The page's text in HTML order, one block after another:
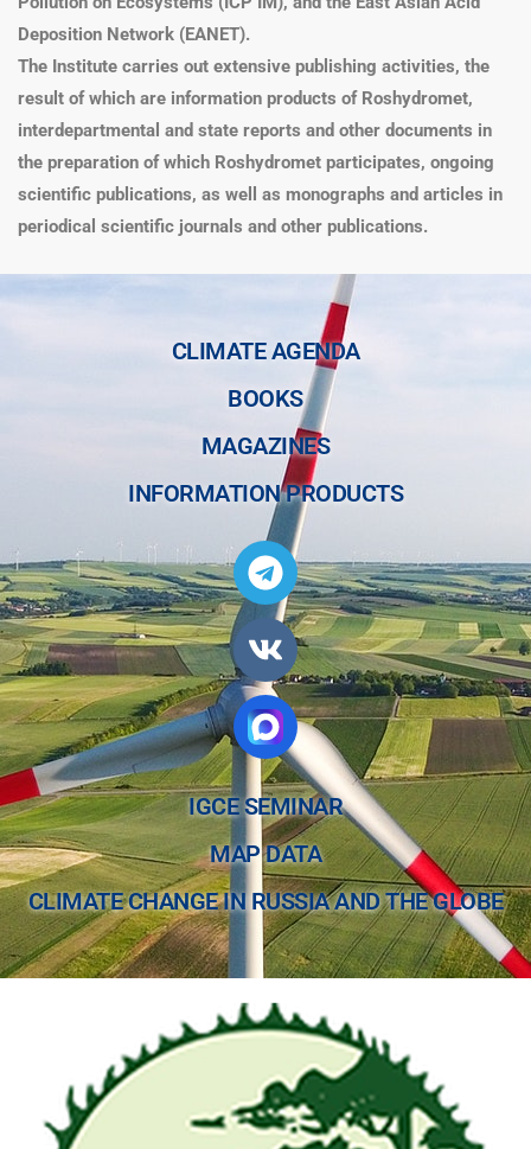
Deposition Network (EANET).
The Institute carries out extensive publishing activities, the
result of which are information products of Roshydromet,
interdepartmental and state reports and other documents in
the preparation of which Roshydromet participates, ongoing
scientific publications, as well as monographs and articles in
periodical scientific journals and other publications.
CLIMATE AGENDA
BOOKS
MAGAZINES
INFORMATION PRODUCTS
IGCE SEMINAR
MAP DATA
CLIMATE CHANGE IN RUSSIA AND THE GLOBE